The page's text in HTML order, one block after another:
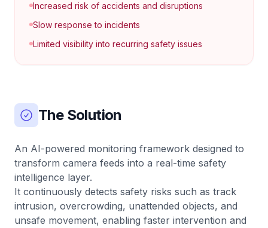
Increased risk of accidents and disruptions
Slow response to incidents
Limited visibility into recurring safety issues
The Solution
An AI-powered monitoring framework designed to
transform camera feeds into a real-time safety
intelligence layer.
It continuously detects safety risks such as track
intrusion, overcrowding, unattended objects, and
unsafe movement, enabling faster intervention and